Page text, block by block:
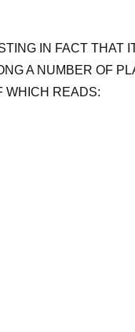
IN FACT THAT
A NUMBER OF
WHICH READS: